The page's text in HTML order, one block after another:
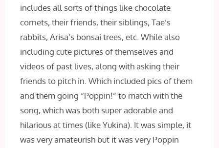
includes all sorts of things like chocolate
cornets, their friends, their siblings, Tae’s
rabbits, Arisa’s bonsai trees, etc. While also
including cute pictures of themselves and
videos of past lives, along with asking their
friends to pitch in. Which included pics of them
and them going “Poppin!” to match with the
song, which was both super adorable and
hilarious at times (like Yukina). It was simple, it
was very amateurish but it was very Poppin